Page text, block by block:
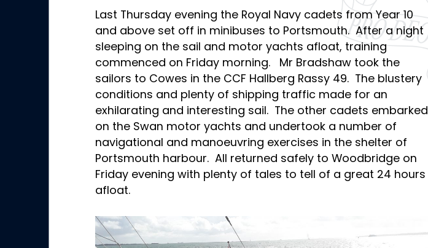
Last Thursday evening the Royal Navy cadets from Year 10
and above set off in minibuses to Portsmouth. After a night
sleeping on the sail and motor yachts afloat, training
commenced on Friday morning. Mr Bradshaw took the
sailors to Cowes in the CCF Hallberg Rassy 49. The blustery
conditions and plenty of shipping traffic made for an
exhilarating and interesting sail. The other cadets embarked
on the Swan motor yachts and undertook a number of
navigational and manoeuvring exercises in the shelter of
Portsmouth harbour. All returned safely to Woodbridge on
Friday evening with plenty of tales to tell of a great 24 hours
afloat.